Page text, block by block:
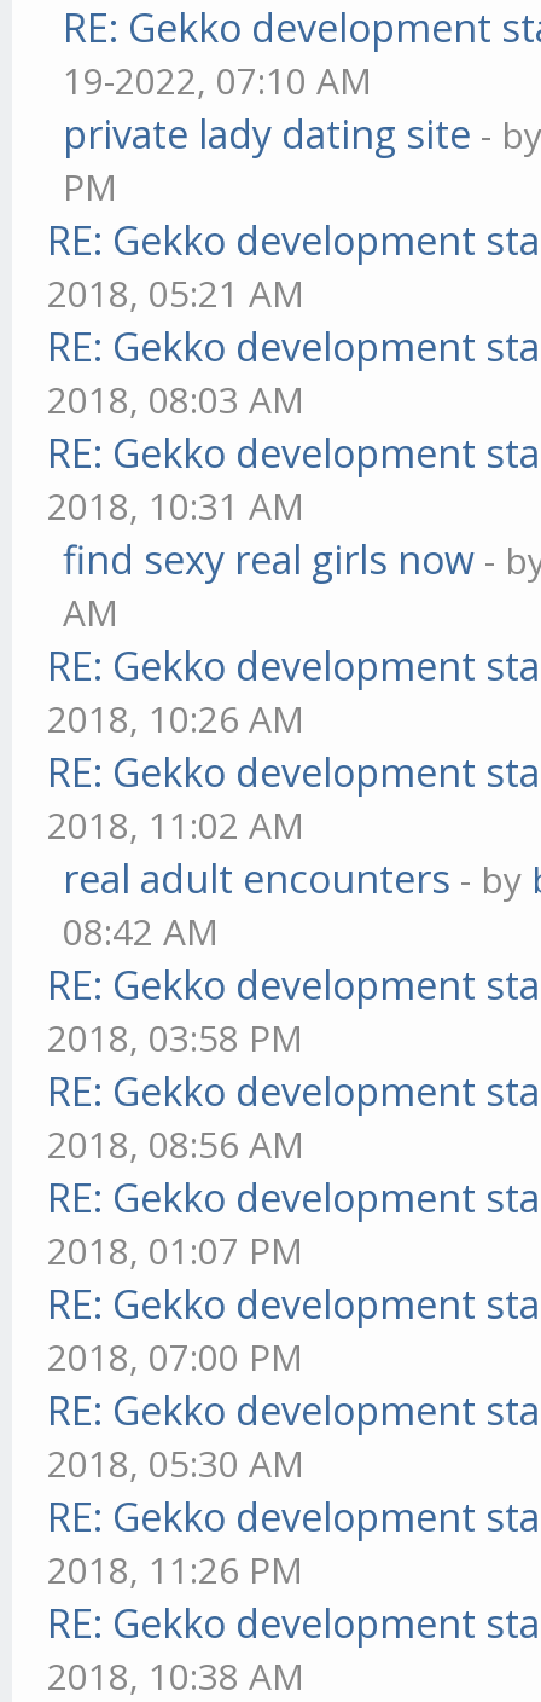
RE: Gekko development
19-2022, 07:10 AM
private lady dating site -
PM
RE: Gekko development
2018, 05:21 AM
RE: Gekko development
2018, 08:03 AM
RE: Gekko development
2018, 10:31 AM
find sexy real girls now -
AM
RE: Gekko development
2018, 10:26 AM
RE: Gekko development
2018, 11:02 AM
real adult encounters - by
08:42 AM
RE: Gekko development
2018, 03:58 PM
RE: Gekko development
2018, 08:56 AM
RE: Gekko development
2018, 01:07 PM
RE: Gekko development
2018, 07:00 PM
RE: Gekko development
2018, 05:30 AM
RE: Gekko development
2018, 11:26 PM
RE: Gekko development
2018, 10:38 AM